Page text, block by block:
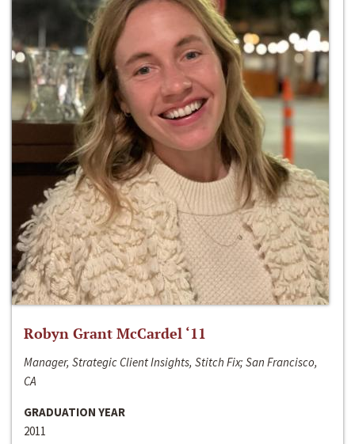
Robyn Grant McCardel ‘11
Manager, Strategic Client Insights, Stitch Fix; San Francisco,
CA
GRADUATION YEAR
2011